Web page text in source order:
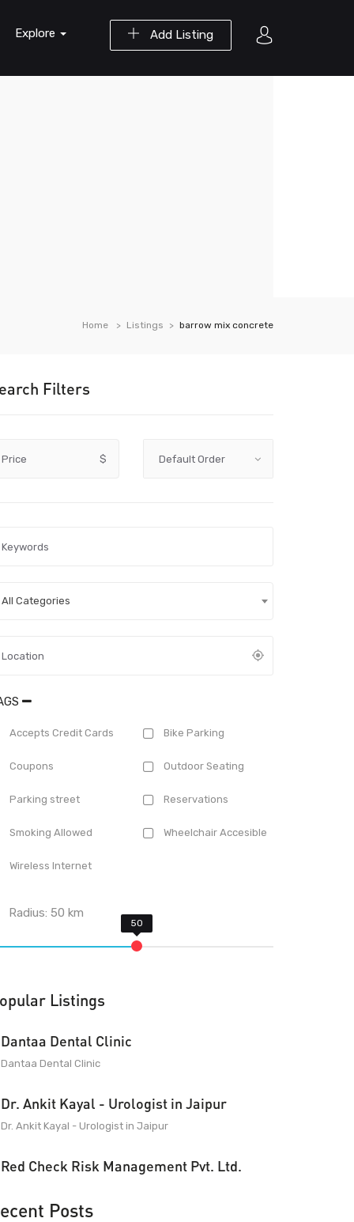
Add Listing
Explore
Home Listings barrow mix concrete
Filters
Price $
All Categories
Accepts Credit Cards Bike Parking
Coupons Outdoor Seating
Parking street Reservations
Smoking Allowed Wheelchair Accesible
Wireless Internet
Radius:50 km
Listings
Dantaa Dental Clinic
Dantaa Dental Clinic
Dr. Ankit Kayal - Urologist in Jaipur
Dr. Ankit Kayal - Urologist in Jaipur
Red Check Risk Management Pvt. Ltd.
Posts